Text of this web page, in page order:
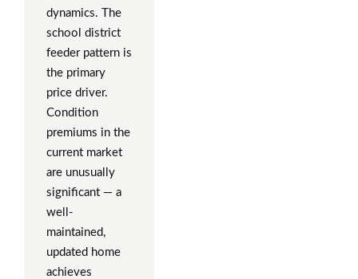
dynamics. The
school district
feeder pattern is
the primary
price driver.
Condition
premiums in the
current market
are unusually
significant — a
well-
maintained,
updated home
achieves